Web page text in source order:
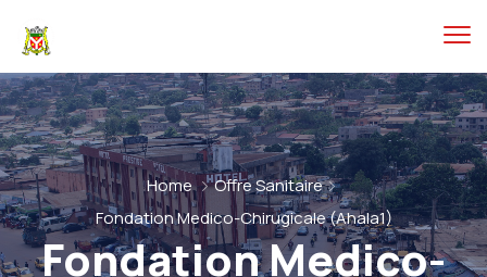
Home
Offre Sanitaire
Fondation Medico-Chirugicale (Ahala1)
Fondation Medico-